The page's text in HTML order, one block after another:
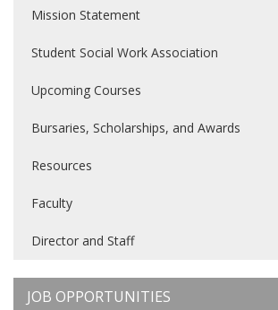
Mission Statement
Student Social Work Association
Upcoming Courses
Bursaries, Scholarships, and Awards
Resources
Faculty
Director and Staff
JOB OPPORTUNITIES